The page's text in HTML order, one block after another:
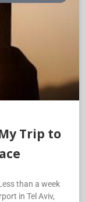
Trip to
than a week
in Tel Aviv,